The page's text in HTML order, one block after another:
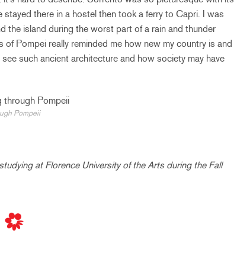
there in a hostel then took a ferry to Capri. I was
the island during the worst part of a rain and thunder
Pompei really reminded me how new my country is and
such ancient architecture and how society may have
Pompeii
at Florence University of the Arts during the Fall